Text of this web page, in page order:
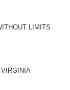
LIMITS